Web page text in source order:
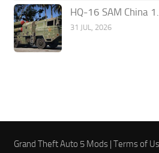
HQ-16 SAM China
31 JUL, 2026
Grand Theft Auto 5 Mods |Terms of